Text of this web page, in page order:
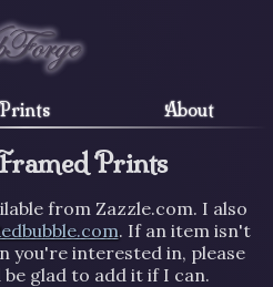
About
Prints
from Zazzle.com. I also
. If an item isn't
you're interested in, please
be glad to add it if I can.